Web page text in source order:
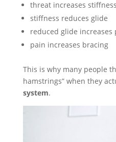
threat increases stiffness
stiffness reduces glide
reduced glide increases
pain increases bracing
This is why many people
hamstrings” when they
system.